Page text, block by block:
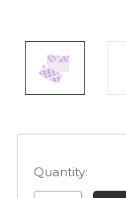
Quantity: